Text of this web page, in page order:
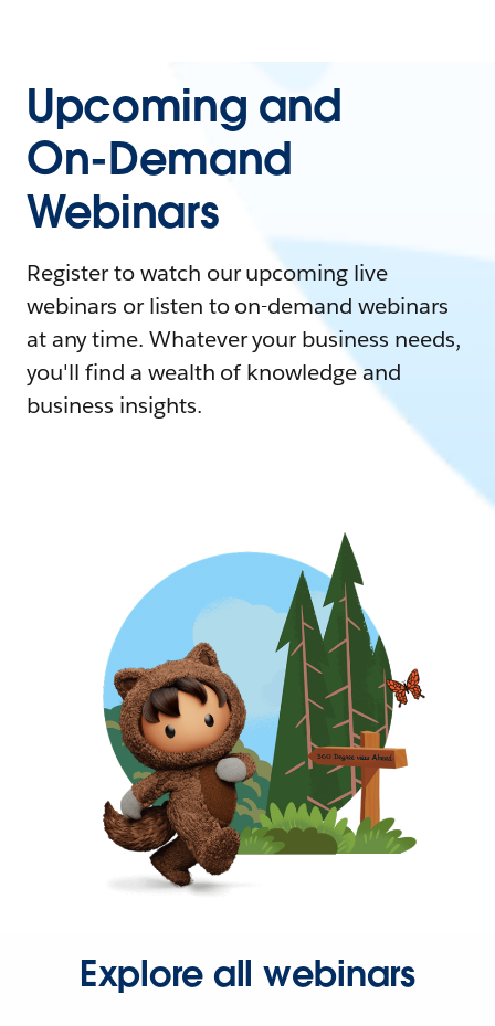
Upcoming and
On-Demand
Webinars
Register to watch our upcoming live
webinars or listen to on-demand webinars
at any time. Whatever your business needs,
you'll find a wealth of knowledge and
business insights.
Explore all webinars